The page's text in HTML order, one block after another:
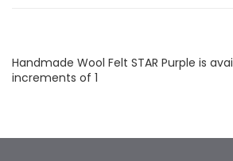
Handmade Wool Felt STAR Purple is
increments of 1